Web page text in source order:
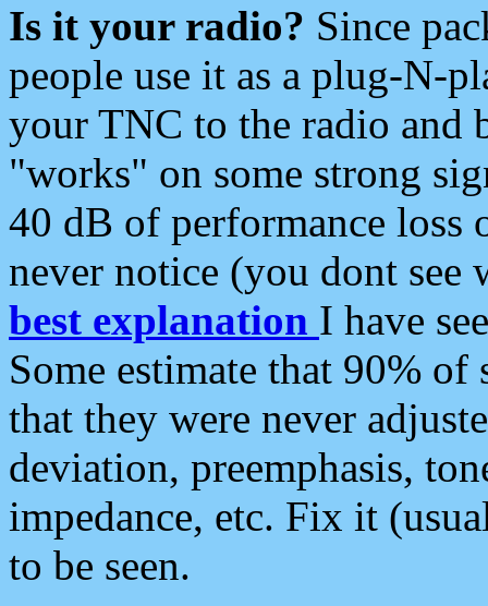
Is it your radio? Since
people use it as a plug-N-
your TNC to the radio and
"works" on some strong
40 dB of performance loss
never notice (you dont see
best explanation I have
Some estimate that 90%
that they were never
deviation, preemphasis,
impedance, etc. Fix it
to be seen.